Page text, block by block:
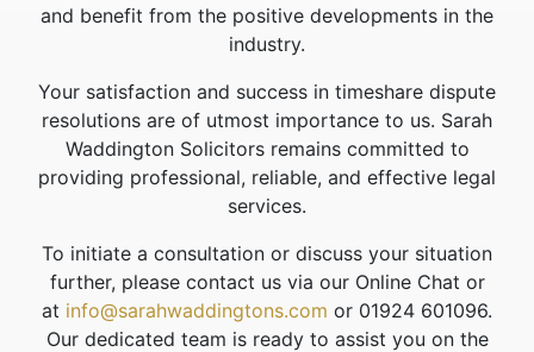
and benefit from the positive developments in the
industry.
Your satisfaction and success in timeshare dispute
resolutions are of utmost importance to us. Sarah
Waddington Solicitors remains committed to
providing professional, reliable, and effective legal
services.
To initiate a consultation or discuss your situation
further, please contact us via our Online Chat or
at info@sarahwaddingtons.com or 01924 601096.
Our dedicated team is ready to assist you on the